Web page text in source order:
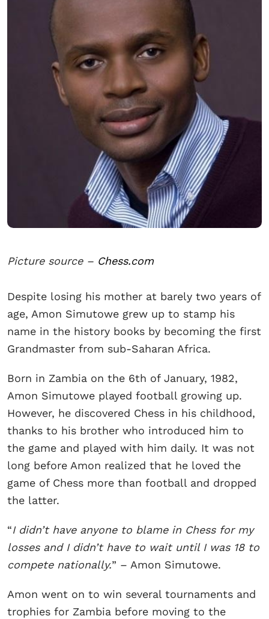
Picture source – Chess.com
Despite losing his mother at barely two years of
age, Amon Simutowe grew up to stamp his
name in the history books by becoming the first
Grandmaster from sub-Saharan Africa.
Born in Zambia on the 6th of January, 1982,
Amon Simutowe played football growing up.
However, he discovered Chess in his childhood,
thanks to his brother who introduced him to
the game and played with him daily. It was not
long before Amon realized that he loved the
game of Chess more than football and dropped
the latter.
“I didn’t have anyone to blame in Chess for my
losses and I didn’t have to wait until I was 18 to
compete nationally.” – Amon Simutowe.
Amon went on to win several tournaments and
trophies for Zambia before moving to the